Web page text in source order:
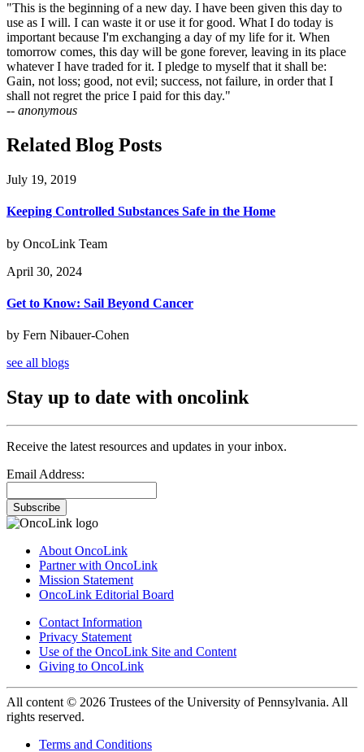
"This is the beginning of a new day. I have been given this day to
use as I will. I can waste it or use it for good. What I do today is
important because I'm exchanging a day of my life for it. When
tomorrow comes, this day will be gone forever, leaving in its place
whatever I have traded for it. I pledge to myself that it shall be:
Gain, not loss; good, not evil; success, not failure, in order that I
shall not regret the price I paid for this day."
-- anonymous
Related Blog Posts
July 19, 2019
Keeping Controlled Substances Safe in the Home
by OncoLink Team
April 30, 2024
Get to Know: Sail Beyond Cancer
by Fern Nibauer-Cohen
see all blogs
Stay up to date with oncolink
Receive the latest resources and updates in your inbox.
Email Address:
Subscribe
About OncoLink
Partner with OncoLink
Mission Statement
OncoLink Editorial Board
Contact Information
Privacy Statement
Use of the OncoLink Site and Content
Giving to OncoLink
All content © 2026 Trustees of the University of Pennsylvania. All
rights reserved.
Terms and Conditions